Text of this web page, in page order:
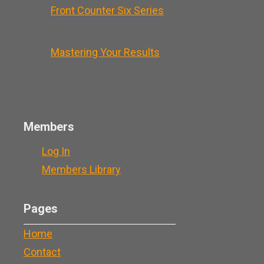
Front Counter Six Series
Mastering Your Results
Members
Log In
Members Library
Pages
Home
Contact